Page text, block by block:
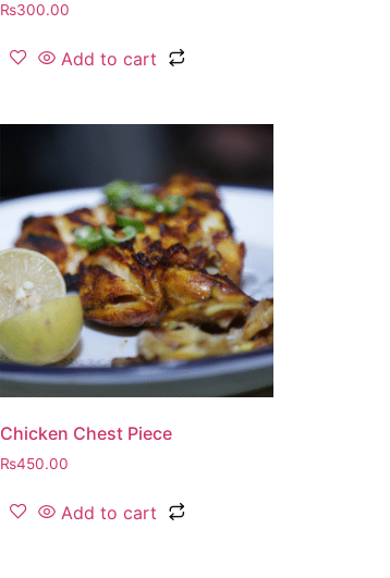
₨300.00
Add to cart
Chicken Chest Piece
₨450.00
Add to cart